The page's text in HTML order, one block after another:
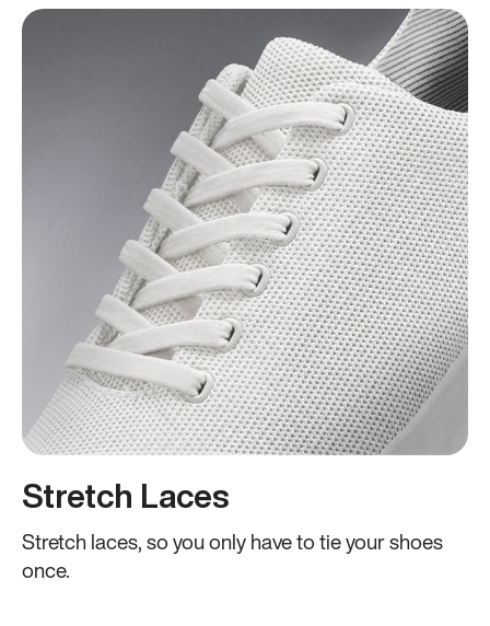
Stretch Laces
Stretch laces, so you only have to tie your shoes
once.